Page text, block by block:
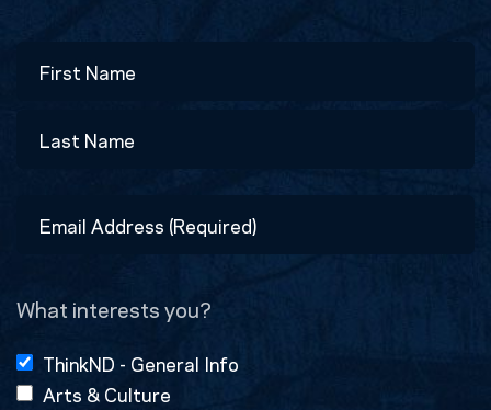
Address
What interests you?
ThinkND - General Info
Arts & Culture